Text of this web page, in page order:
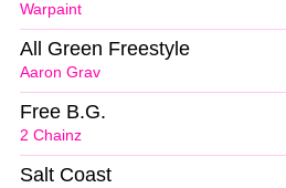
Warpaint
Aaron Grav
All Green Freestyle
2 Chainz
Free B.G.
Salt Coast